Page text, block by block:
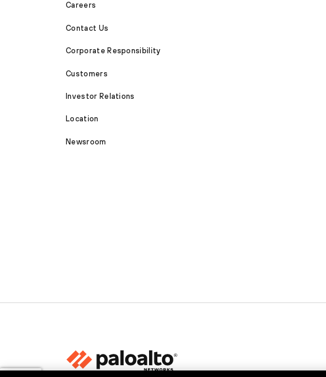
Careers
Contact Us
Corporate Responsibility
Customers
Investor Relations
Location
Newsroom